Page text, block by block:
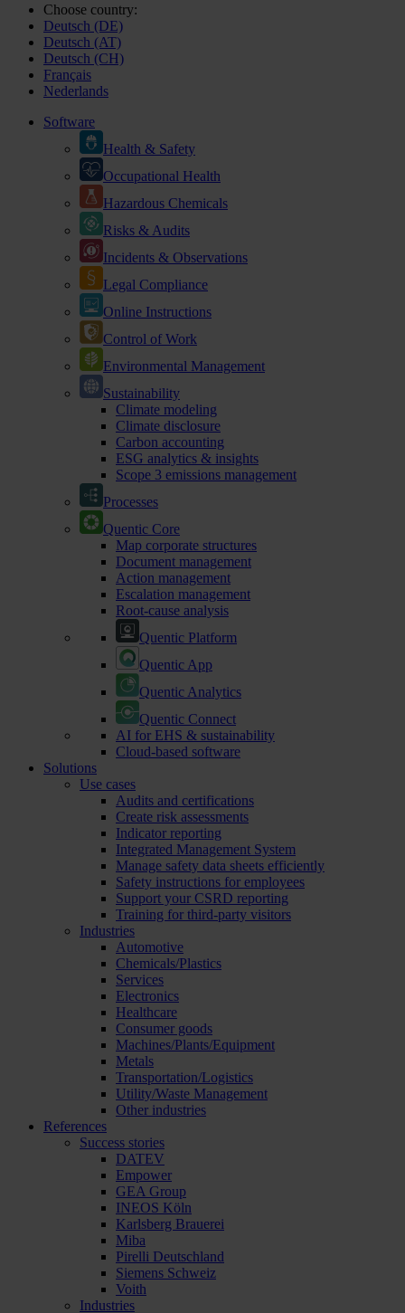
Choose country:
Deutsch (DE)
Deutsch (AT)
Deutsch (CH)
Français
Nederlands
Software
Health & Safety
Occupational Health
Hazardous Chemicals
Risks & Audits
Incidents & Observations
Legal Compliance
Online Instructions
Control of Work
Environmental Management
Sustainability
Climate modeling
Climate disclosure
Carbon accounting
ESG analytics & insights
Scope 3 emissions management
Processes
Quentic Core
Map corporate structures
Document management
Action management
Escalation management
Root-cause analysis
Quentic Platform
Quentic App
Quentic Analytics
Quentic Connect
AI for EHS & sustainability
Cloud-based software
Solutions
Use cases
Audits and certifications
Create risk assessments
Indicator reporting
Integrated Management System
Manage safety data sheets efficiently
Safety instructions for employees
Support your CSRD reporting
Training for third-party visitors
Industries
Automotive
Chemicals/Plastics
Services
Electronics
Healthcare
Consumer goods
Machines/Plants/Equipment
Metals
Transportation/Logistics
Utility/Waste Management
Other industries
References
Success stories
DATEV
Empower
GEA Group
INEOS Köln
Karlsberg Brauerei
Miba
Pirelli Deutschland
Siemens Schweiz
Voith
Industries